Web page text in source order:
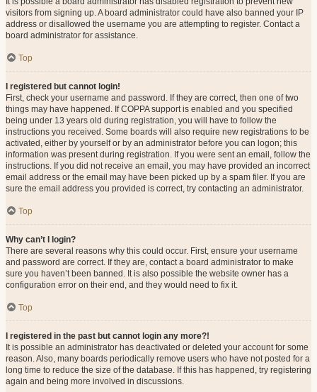
visitors from signing up. A board administrator could have also banned your IP
address or disallowed the username you are attempting to register. Contact a
board administrator for assistance.
Top
I registered but cannot login!
First, check your username and password. If they are correct, then one of two
things may have happened. If COPPA support is enabled and you specified
being under 13 years old during registration, you will have to follow the
instructions you received. Some boards will also require new registrations to be
activated, either by yourself or by an administrator before you can logon; this
information was present during registration. If you were sent an email, follow the
instructions. If you did not receive an email, you may have provided an incorrect
email address or the email may have been picked up by a spam filer. If you are
sure the email address you provided is correct, try contacting an administrator.
Top
Why can’t I login?
There are several reasons why this could occur. First, ensure your username
and password are correct. If they are, contact a board administrator to make
sure you haven’t been banned. It is also possible the website owner has a
configuration error on their end, and they would need to fix it.
Top
I registered in the past but cannot login any more?!
It is possible an administrator has deactivated or deleted your account for some
reason. Also, many boards periodically remove users who have not posted for a
long time to reduce the size of the database. If this has happened, try registering
again and being more involved in discussions.